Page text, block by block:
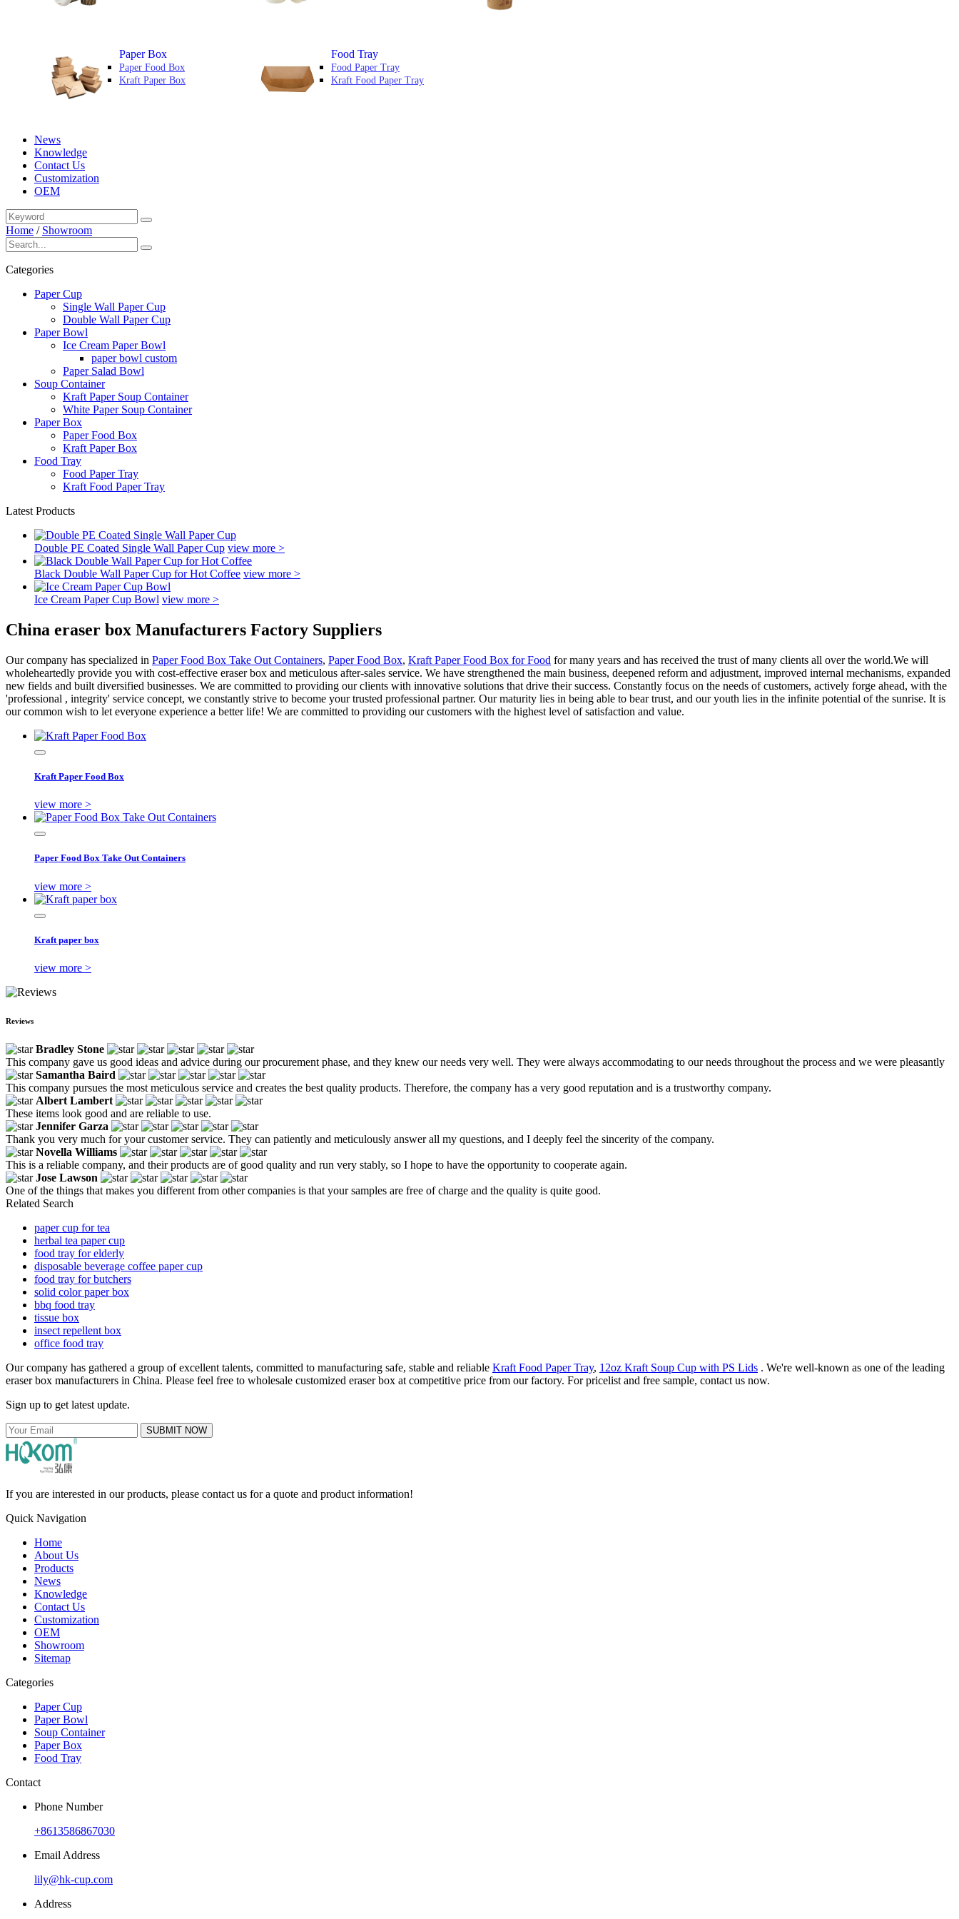
Paper Box
Paper Food Box
Kraft Paper Box
Food Tray
Food Paper Tray
Kraft Food Paper Tray
News
Knowledge
Contact Us
Customization
OEM
Home / Showroom
Categories
Paper Cup
Single Wall Paper Cup
Double Wall Paper Cup
Paper Bowl
Ice Cream Paper Bowl
paper bowl custom
Paper Salad Bowl
Soup Container
Kraft Paper Soup Container
White Paper Soup Container
Paper Box
Paper Food Box
Kraft Paper Box
Food Tray
Food Paper Tray
Kraft Food Paper Tray
Latest Products
Double PE Coated Single Wall Paper Cup view more >
Black Double Wall Paper Cup for Hot Coffee view more >
Ice Cream Paper Cup Bowl view more >
China eraser box Manufacturers Factory Suppliers
Our company has specialized in Paper Food Box Take Out Containers, Paper Food Box, Kraft Paper Food Box for Food for many years and has received the trust of many clients all over the world.We will
wholeheartedly provide you with cost-effective eraser box and meticulous after-sales service. We have strengthened the main business, deepened reform and adjustment, improved internal mechanisms, expanded
new fields and built diversified businesses. We are committed to providing our clients with innovative solutions that drive their success. Constantly focus on the needs of customers, actively forge ahead, with the
'professional , integrity' service concept, we constantly strive to become your trusted professional partner. Our maturity lies in being able to bear trust, and our youth lies in the infinite potential of the sunrise. It is
our common wish to let everyone experience a better life! We are committed to providing our customers with the highest level of satisfaction and value.
Kraft Paper Food Box
view more >
Paper Food Box Take Out Containers
view more >
Kraft paper box
view more >
Reviews
Bradley Stone
This company gave us good ideas and advice during our procurement phase, and they knew our needs very well. They were always accommodating to our needs throughout the process and we were pleasantly
Samantha Baird
This company pursues the most meticulous service and creates the best quality products. Therefore, the company has a very good reputation and is a trustworthy company.
Albert Lambert
These items look good and are reliable to use.
Jennifer Garza
Thank you very much for your customer service. They can patiently and meticulously answer all my questions, and I deeply feel the sincerity of the company.
Novella Williams
This is a reliable company, and their products are of good quality and run very stably, so I hope to have the opportunity to cooperate again.
Jose Lawson
One of the things that makes you different from other companies is that your samples are free of charge and the quality is quite good.
Related Search
paper cup for tea
herbal tea paper cup
food tray for elderly
disposable beverage coffee paper cup
food tray for butchers
solid color paper box
bbq food tray
tissue box
insect repellent box
office food tray
Our company has gathered a group of excellent talents, committed to manufacturing safe, stable and reliable Kraft Food Paper Tray, 12oz Kraft Soup Cup with PS Lids . We're well-known as one of the leading
eraser box manufacturers in China. Please feel free to wholesale customized eraser box at competitive price from our factory. For pricelist and free sample, contact us now.
Sign up to get latest update.
SUBMIT NOW
If you are interested in our products, please contact us for a quote and product information!
Quick Navigation
Home
About Us
Products
News
Knowledge
Contact Us
Customization
OEM
Showroom
Sitemap
Categories
Paper Cup
Paper Bowl
Soup Container
Paper Box
Food Tray
Contact
Phone Number
+8613586867030
Email Address
lily@hk-cup.com
Address